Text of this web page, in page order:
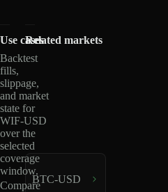
Use cases
Backtest
fills,
slippage,
and market
state for
WIF-USD
over the
selected
coverage
window.
Compare
Related markets
BTC-USD